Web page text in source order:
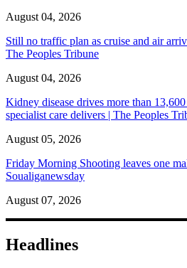
August 04, 2026
Still no traffic plan as cruise and air
The Peoples Tribune
August 04, 2026
Kidney disease drives more than
specialist care delivers | The Peoples
August 05, 2026
Friday Morning Shooting leaves one
Soualiganewsday
August 07, 2026
Headlines